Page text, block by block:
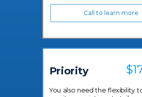
Call to learn more
Priority
You also need the flexibility